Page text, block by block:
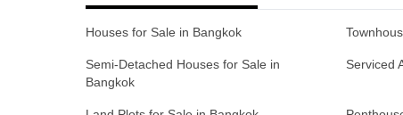
Houses for Sale in Bangkok
Semi-Detached Houses for Sale in
Bangkok
Serviced